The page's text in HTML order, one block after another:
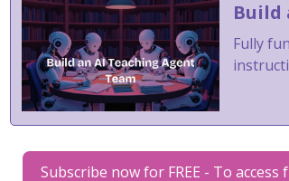
Build
Fully
Subscribe now for FREE - To